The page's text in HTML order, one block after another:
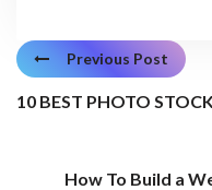
Previous Post
10 BEST PHOTO
How To Build a